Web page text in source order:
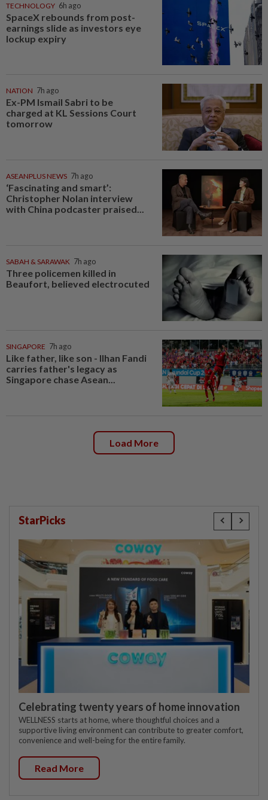
TECHNOLOGY 6h ago
SpaceX rebounds from post-
earnings slide as investors eye
lockup expiry
NATION 7h ago
Ex-PM Ismail Sabri to be
charged at KL Sessions Court
tomorrow
ASEANPLUS NEWS 7h ago
‘Fascinating and smart’:
Christopher Nolan interview
with China podcaster praised...
SABAH & SARAWAK 7h ago
Three policemen killed in
Beaufort, believed electrocuted
SINGAPORE 7h ago
Like father, like son - Ilhan Fandi
carries father's legacy as
Singapore chase Asean...
Load More
StarPicks
Celebrating twenty years of home innovation
WELLNESS starts at home, where thoughtful choices and a
supportive living environment can contribute to greater comfort,
convenience and well-being for the entire family.
Read More